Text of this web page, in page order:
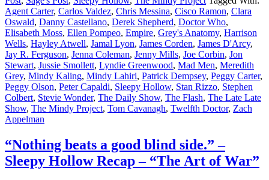
Agent Carter, Carlos Valdez, Chris Messina, Cisco Ramon, Clara
Oswald, Danny Castellano, Derek Shepherd, Doctor Who,
Elisabeth Moss, Ellen Pompeo, Empire, Grey's Anatomy, Harrison
Wells, Hayley Atwell, Jamal Lyon, James Corden, James D'Arcy,
Jay R. Ferguson, Jenna Coleman, Jenny Mills, Joe Corbin, Jon
Stewart, Jussie Smollett, Lyndie Greenwood, Mad Men, Meredith
Grey, Mindy Kaling, Mindy Lahiri, Patrick Dempsey, Peggy Carter,
Peggy Olson, Peter Capaldi, Sleepy Hollow, Stan Rizzo, Stephen
Colbert, Stevie Wonder, The Daily Show, The Flash, The Late Late
Show, The Mindy Project, Tom Cavanagh, Twelfth Doctor, Zach
Appelman
“Nothing beats a good blind side.” –
Sleepy Hollow Recap – “The Art of War”